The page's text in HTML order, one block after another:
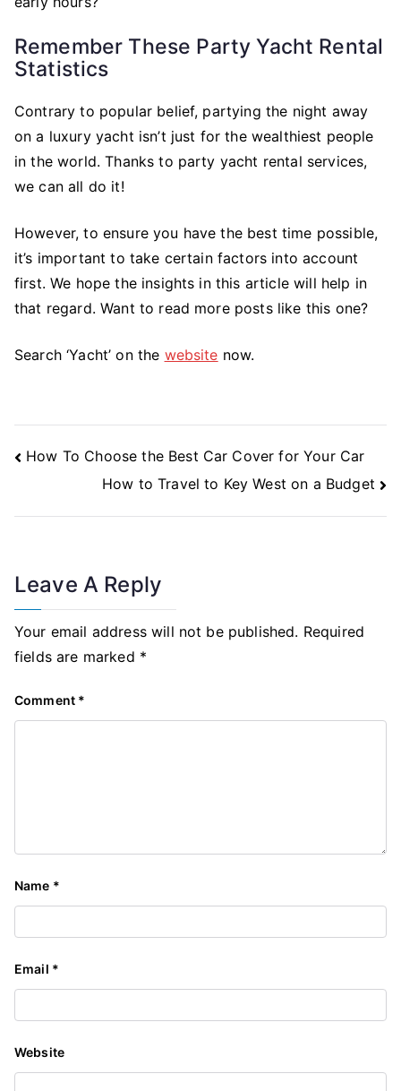
Remember These Party Yacht Rental
Statistics
Contrary to popular belief, partying the night away
on a luxury yacht isn’t just for the wealthiest people
in the world. Thanks to party yacht rental services,
we can all do it!
However, to ensure you have the best time possible,
it’s important to take certain factors into account
first. We hope the insights in this article will help in
that regard. Want to read more posts like this one?
Search ‘Yacht’ on the website now.
Post
Navigation
How To Choose the Best Car Cover for Your Car
How to Travel to Key West on a Budget
Leave A Reply
Your email address will not be published. Required
fields are marked *
Comment *
Name *
Email *
Website